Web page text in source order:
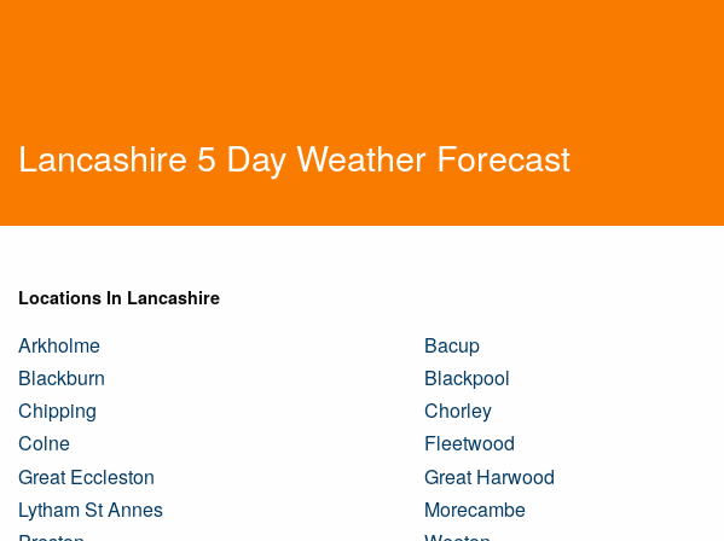
Lancashire 5 Day Weather Forecast
Locations In Lancashire
Arkholme Bacup
Blackburn
Blackpool
Chipping
Chorley
Colne
Fleetwood
Great Eccleston
Great Harwood
Lytham St Annes
Morecambe